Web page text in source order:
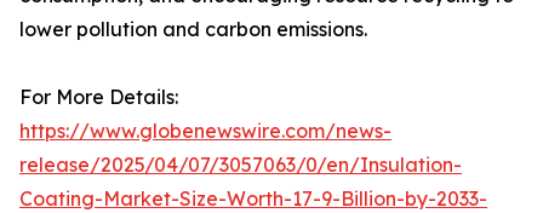
lower pollution and carbon emissions.
For More Details:
https://www.globenewswire.com/news-
release/2025/04/07/3057063/0/en/Insulation-
Coating-Market-Size-Worth-17-9-Billion-by-2033-